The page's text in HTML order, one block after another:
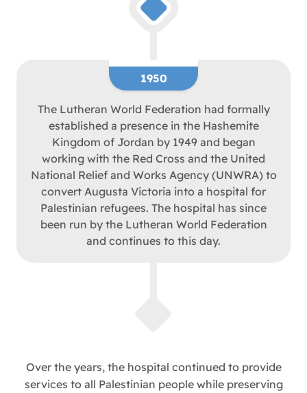
1950
The Lutheran World Federation had formally
established a presence in the Hashemite
Kingdom of Jordan by 1949 and began
working with the Red Cross and the United
National Relief and Works Agency (UNWRA) to
convert Augusta Victoria into a hospital for
Palestinian refugees. The hospital has since
been run by the Lutheran World Federation
and continues to this day.
Over the years, the hospital continued to provide
services to all Palestinian people while preserving